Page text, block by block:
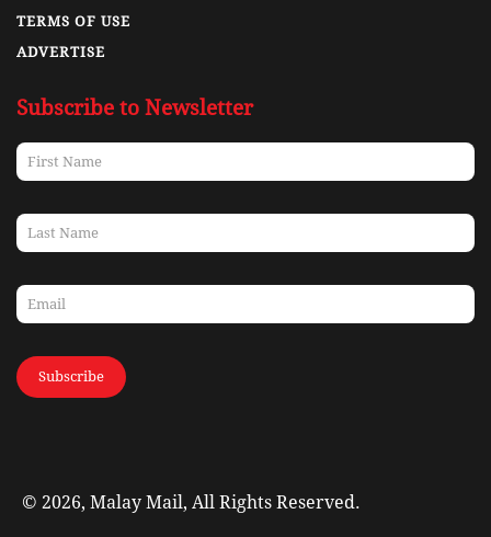
TERMS OF USE
ADVERTISE
Subscribe to Newsletter
Subscribe
© 2026, Malay Mail, All Rights Reserved.